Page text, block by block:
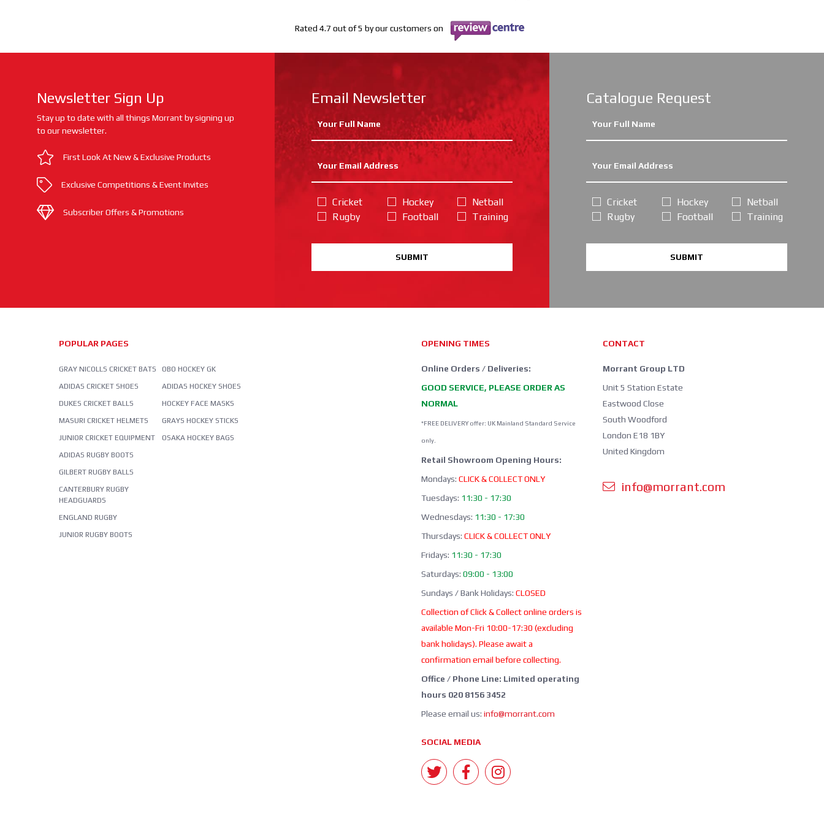
Rated 4.7 out of 5 by our customers on
Newsletter Sign Up
Stay up to date with all things Morrant by signing up
to our newsletter.
First Look At New & Exclusive Products
Exclusive Competitions & Event Invites
Subscriber Offers & Promotions
Email Newsletter
Cricket
Rugby
Hockey
Football
Netball
Training
SUBMIT
Catalogue Request
Cricket
Rugby
Hockey
Football
Netball
Training
SUBMIT
POPULAR PAGES
GRAY NICOLLS CRICKET BATS
ADIDAS CRICKET SHOES
DUKES CRICKET BALLS
MASURI CRICKET HELMETS
JUNIOR CRICKET EQUIPMENT
ADIDAS RUGBY BOOTS
GILBERT RUGBY BALLS
CANTERBURY RUGBY
HEADGUARDS
ENGLAND RUGBY
JUNIOR RUGBY BOOTS
OBO HOCKEY GK
ADIDAS HOCKEY SHOES
HOCKEY FACE MASKS
GRAYS HOCKEY STICKS
OSAKA HOCKEY BAGS
OPENING TIMES
Online Orders / Deliveries:
GOOD SERVICE, PLEASE ORDER AS
NORMAL
*FREE DELIVERY offer: UK Mainland Standard Service
only.
Retail Showroom Opening Hours:
Mondays: CLICK & COLLECT ONLY
Tuesdays: 11:30 - 17:30
Wednesdays: 11:30 - 17:30
Thursdays: CLICK & COLLECT ONLY
Fridays: 11:30 - 17:30
Saturdays: 09:00 - 13:00
Sundays / Bank Holidays: CLOSED
Collection of Click & Collect online orders is
available Mon-Fri 10:00-17:30 (excluding
bank holidays). Please await a
confirmation email before collecting.
Office / Phone Line: Limited operating
hours 020 8156 3452
Please email us: info@morrant.com
SOCIAL MEDIA
CONTACT
Morrant Group LTD
Unit 5 Station Estate
Eastwood Close
South Woodford
London E18 1BY
United Kingdom
info@morrant.com